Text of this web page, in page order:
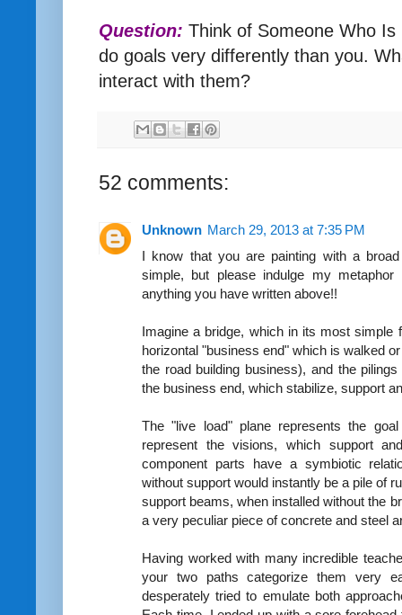
Question: Think of Someone Who
do goals very differently than you.
interact with them?
52 comments:
Unknown March 29, 2013 at 7:35 PM
I know that you are painting with a
simple, but please indulge my
anything you have written above!!
Imagine a bridge, which in its most
horizontal "business end" which is walked
the road building business), and the
the business end, which stabilize, support
The "live load" plane represents the
represent the visions, which support
component parts have a symbiotic
without support would instantly be a pile of
support beams, when installed without the
a very peculiar piece of concrete and steel
Having worked with many incredible
your two paths categorize them very
desperately tried to emulate both